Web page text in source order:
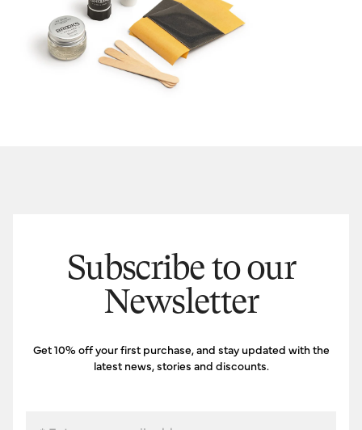
Subscribe to our
Newsletter
Get 10% off your first purchase, and stay updated with the
latest news, stories and discounts.